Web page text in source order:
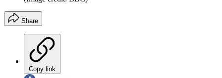
Share
Copy link